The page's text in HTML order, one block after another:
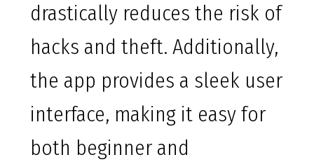
drastically reduces the risk of
hacks and theft. Additionally,
the app provides a sleek user
interface, making it easy for
both beginner and